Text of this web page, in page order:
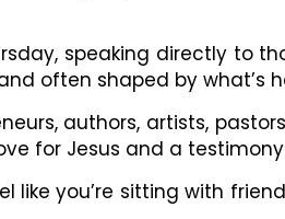
speaking directly to
often shaped by what’s
authors, artists,
for Jesus and a
you’re sitting with